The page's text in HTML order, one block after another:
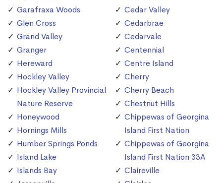
Garafraxa Woods
Glen Cross
Grand Valley
Granger
Hereward
Hockley Valley
Hockley Valley Provincial
Nature Reserve
Honeywood
Hornings Mills
Humber Springs Ponds
Island Lake
Islands Bay
Cedar Valley
Cedarbrae
Cedarvale
Centennial
Centre Island
Cherry
Cherry Beach
Chestnut Hills
Chippewas of Georgina
Island First Nation
Chippewas of Georgina
Island First Nation 33A
Claireville